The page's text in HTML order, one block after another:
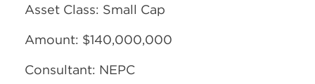
Asset Class: Small Cap
Amount: $140,000,000
Consultant: NEPC